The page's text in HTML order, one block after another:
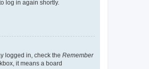
log in again shortly.
logged in, check the Remember
it means a board